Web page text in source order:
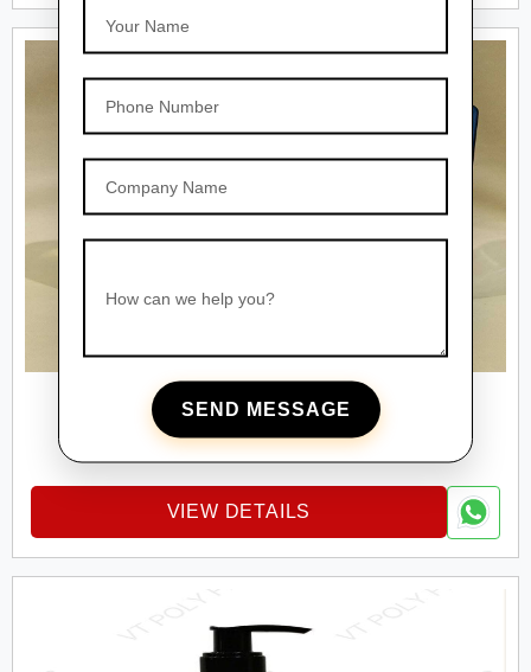
Your Name
Phone Number
Company Name
How can we help you?
SEND MESSAGE
PET BOTTLES
Square Pet Bottles
VIEW DETAILS